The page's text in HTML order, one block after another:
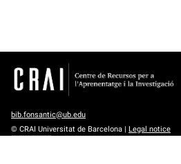
bib.fonsantic@ub.edu
© CRAI Universitat de Barcelona | Legal notice